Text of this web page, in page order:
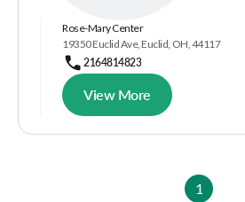
Rose-Mary Center
19350 Euclid Ave, Euclid, OH, 44117
2164814823
View More
1